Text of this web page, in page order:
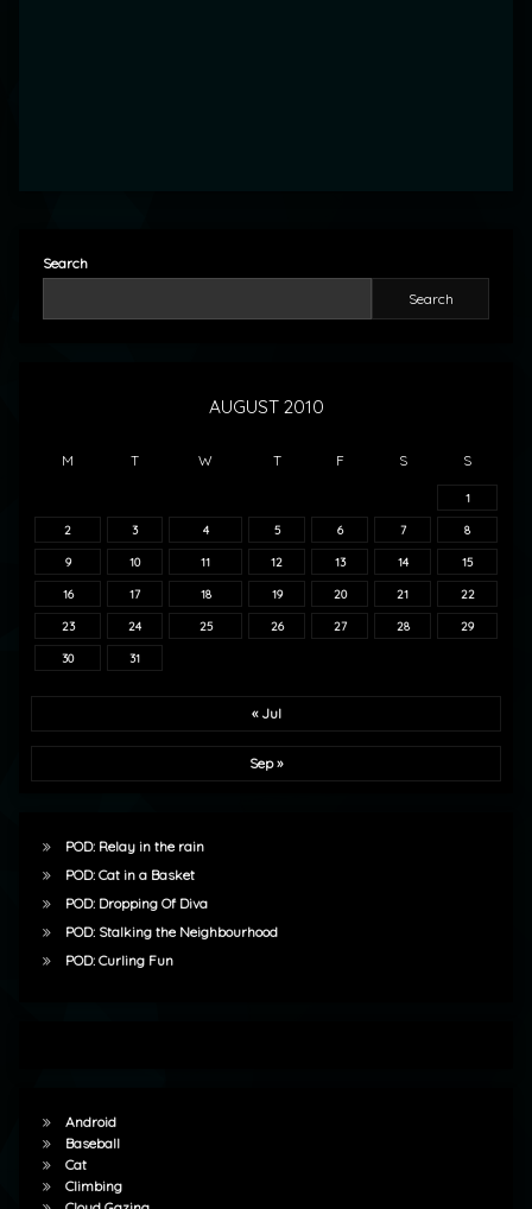
Search
Search
AUGUST 2010
M T W T F S S
1
2 3 4 5 6 7 8
9 10 11 12 13 14 15
16 17 18 19 20 21 22
23 24 25 26 27 28 29
30 31
« Jul
Sep »
POD: Relay in the rain
POD: Cat in a Basket
POD: Dropping Of Diva
POD: Stalking the Neighbourhood
POD: Curling Fun
Android
Baseball
Cat
Climbing